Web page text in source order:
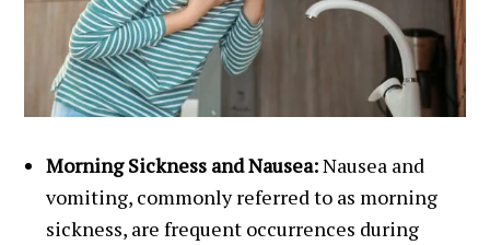
Morning Sickness and Nausea:Nausea and
vomiting, commonly referred to as morning
sickness, are frequent occurrences during